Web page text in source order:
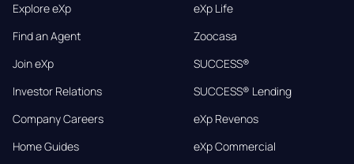
Explore eXp
Find an Agent
Join eXp
Investor Relations
Company Careers
Home Guides
eXp Life
Zoocasa
SUCCESS®
SUCCESS® Lending
eXp Revenos
eXp Commercial